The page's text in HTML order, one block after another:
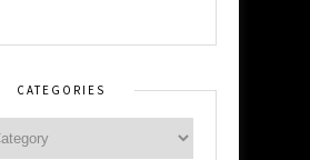
CATEGORIES